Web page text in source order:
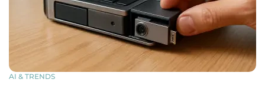
AI & TRENDS